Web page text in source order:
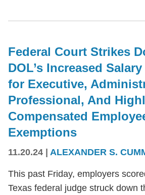
Federal Court Strikes
DOL’s Increased
for Executive,
Professional, And
Compensated
Exemptions
11.20.24 | ALEXANDER S.
This past Friday, employers
Texas federal judge struck down